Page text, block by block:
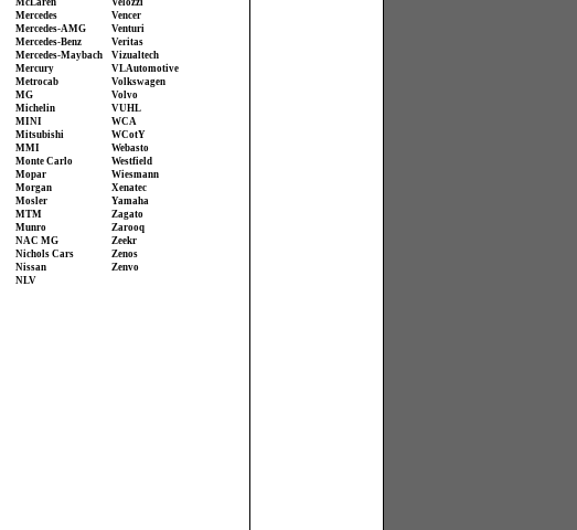
McLaren
Mercedes
Mercedes-AMG
Mercedes-Benz
Mercedes-Maybach
Mercury
Metrocab
MG
Michelin
MINI
Mitsubishi
MMI
Monte Carlo
Mopar
Morgan
Mosler
MTM
Munro
NAC MG
Nichols Cars
Nissan
NLV
Velozzi
Vencer
Venturi
Veritas
Vizualtech
VL Automotive
Volkswagen
Volvo
VUHL
WCA
WCotY
Webasto
Westfield
Wiesmann
Xenatec
Yamaha
Zagato
Zarooq
Zeekr
Zenos
Zenvo